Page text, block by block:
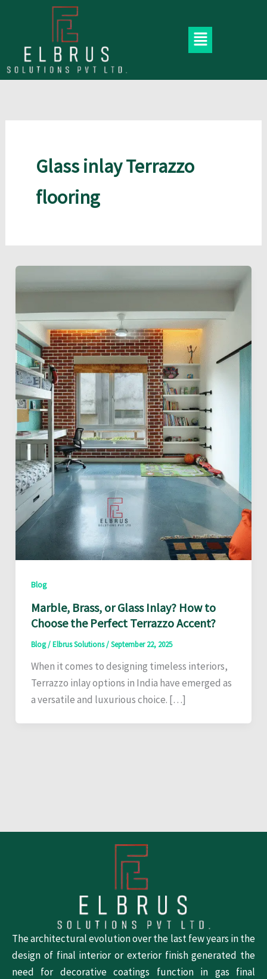
Menu
Glass inlay Terrazzo
flooring
Blog
Marble, Brass, or Glass Inlay? How to
Choose the Perfect Terrazzo Accent?
Blog/Elbrus Solutions/September 22, 2025
When it comes to designing timeless interiors,
Terrazzo inlay options in India have emerged as
a versatile and luxurious choice. […]
The architectural evolution over the last few years in the
design of final interior or exterior finish generated the
need for decorative coatings function in gas final